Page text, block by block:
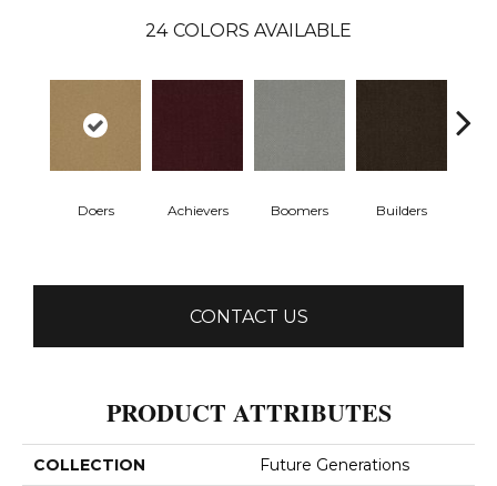
24 COLORS AVAILABLE
Doers Achievers Boomers Builders
CONTACT US
PRODUCT ATTRIBUTES
COLLECTION Future Generations